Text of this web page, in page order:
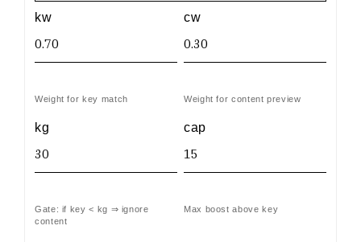
kw
Weight for key match
cw
Weight for content preview
kg
Gate: if key < kg ⇒ ignore
content
cap
Max boost above key